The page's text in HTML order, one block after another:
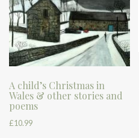
A child’s Christmas in
Wales & other stories and
poems
£10.99